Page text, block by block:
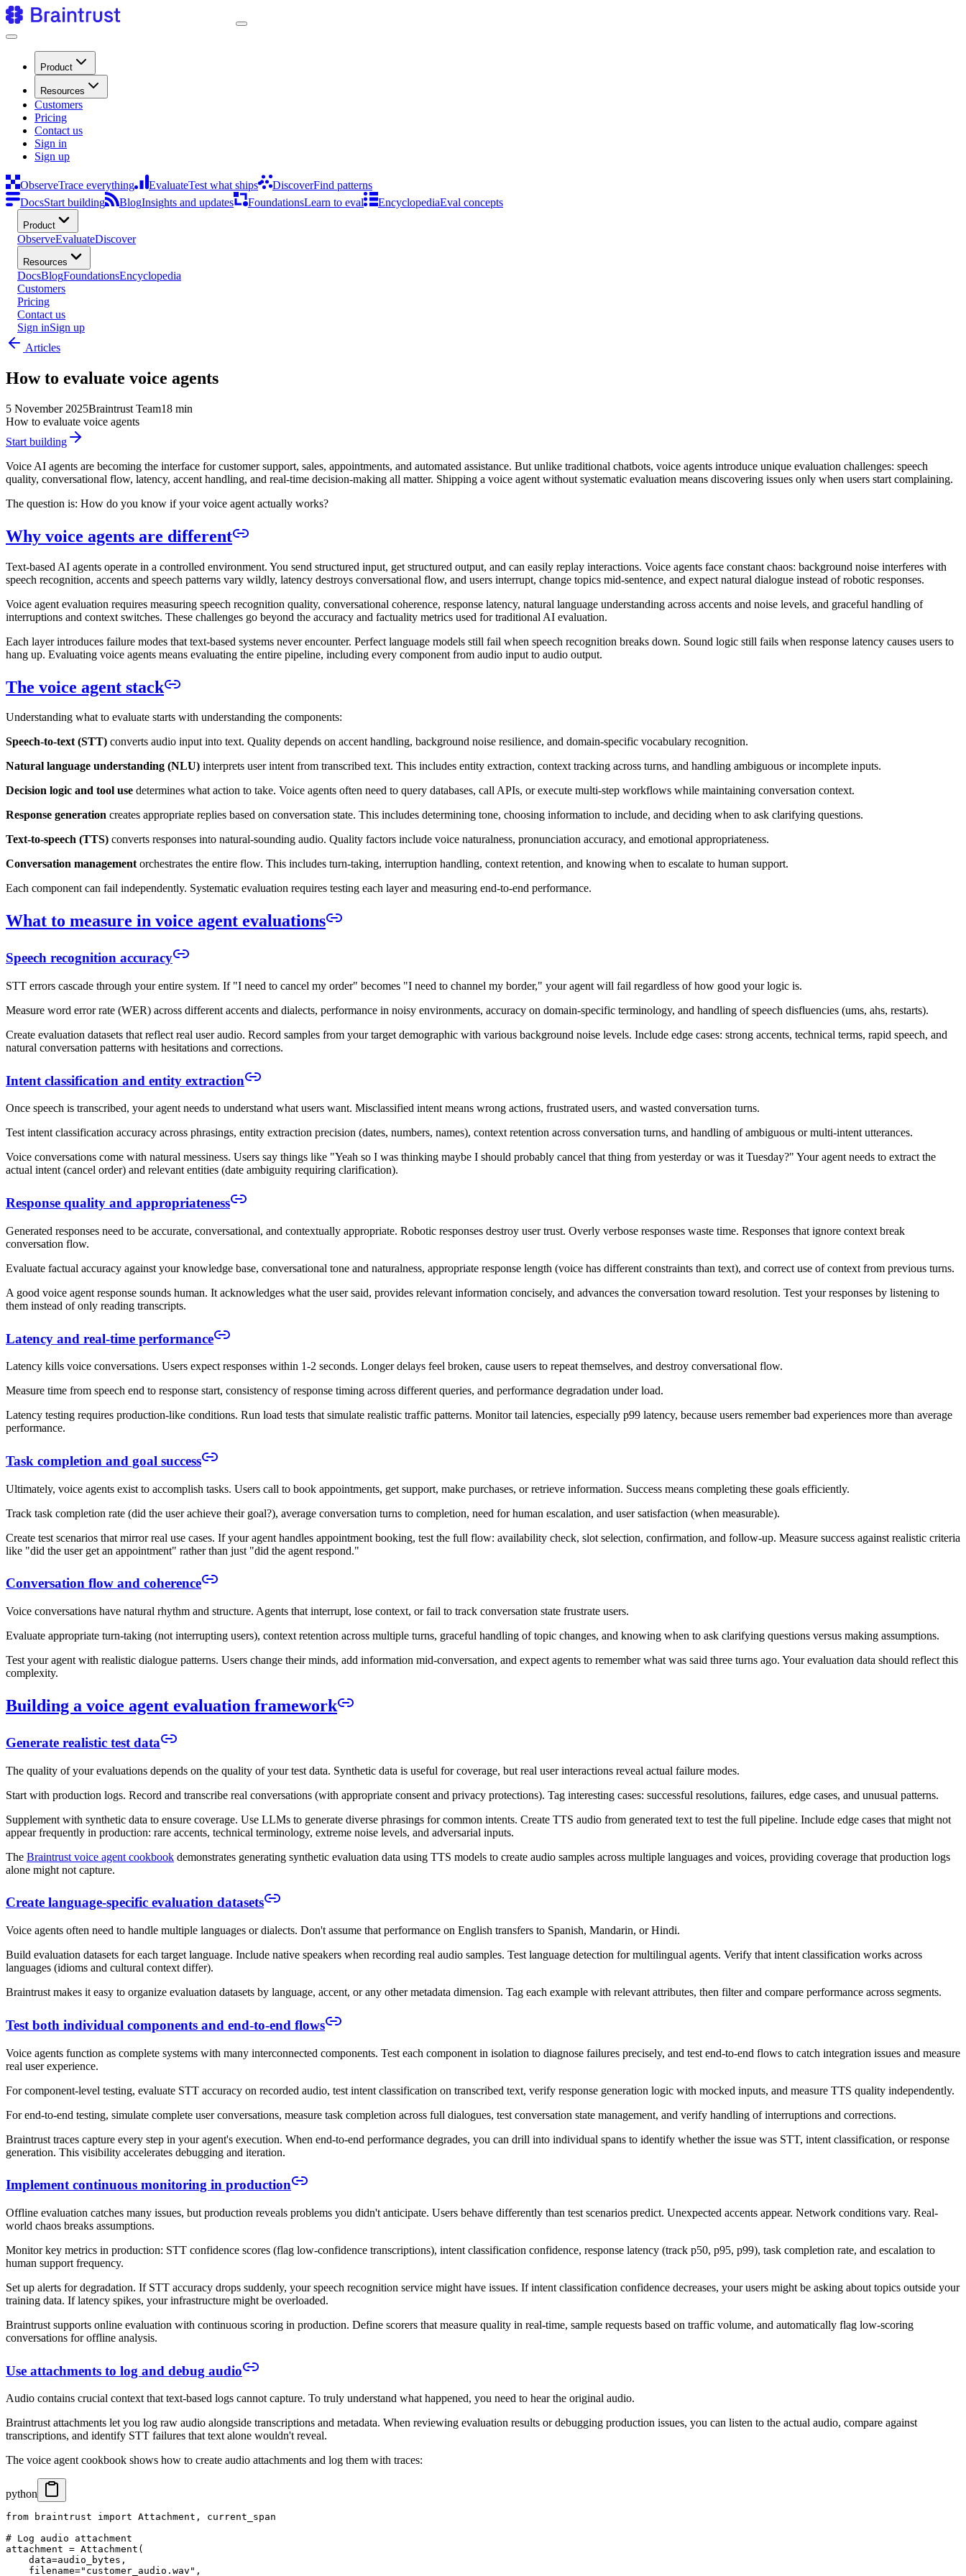
Product
Resources
Customers
Pricing
Contact us
Sign in
Sign up
ObserveTrace everything EvaluateTest what ships DiscoverFind patterns
DocsStart building BlogInsights and updates FoundationsLearn to eval EncyclopediaEval concepts
Product
ObserveEvaluateDiscover
Resources
DocsBlogFoundationsEncyclopedia
Customers
Pricing
Contact us
Sign inSign up
Articles
How to evaluate voice agents
5 November 2025Braintrust Team18 min
How to evaluate voice agents
Start building
Voice AI agents are becoming the interface for customer support, sales, appointments, and automated assistance. But unlike traditional chatbots, voice agents introduce unique evaluation challenges: speech
quality, conversational flow, latency, accent handling, and real-time decision-making all matter. Shipping a voice agent without systematic evaluation means discovering issues only when users start complaining.
The question is: How do you know if your voice agent actually works?
Why voice agents are different
Text-based AI agents operate in a controlled environment. You send structured input, get structured output, and can easily replay interactions. Voice agents face constant chaos: background noise interferes with
speech recognition, accents and speech patterns vary wildly, latency destroys conversational flow, and users interrupt, change topics mid-sentence, and expect natural dialogue instead of robotic responses.
Voice agent evaluation requires measuring speech recognition quality, conversational coherence, response latency, natural language understanding across accents and noise levels, and graceful handling of
interruptions and context switches. These challenges go beyond the accuracy and factuality metrics used for traditional AI evaluation.
Each layer introduces failure modes that text-based systems never encounter. Perfect language models still fail when speech recognition breaks down. Sound logic still fails when response latency causes users to
hang up. Evaluating voice agents means evaluating the entire pipeline, including every component from audio input to audio output.
The voice agent stack
Understanding what to evaluate starts with understanding the components:
Speech-to-text (STT) converts audio input into text. Quality depends on accent handling, background noise resilience, and domain-specific vocabulary recognition.
Natural language understanding (NLU) interprets user intent from transcribed text. This includes entity extraction, context tracking across turns, and handling ambiguous or incomplete inputs.
Decision logic and tool use determines what action to take. Voice agents often need to query databases, call APIs, or execute multi-step workflows while maintaining conversation context.
Response generation creates appropriate replies based on conversation state. This includes determining tone, choosing information to include, and deciding when to ask clarifying questions.
Text-to-speech (TTS) converts responses into natural-sounding audio. Quality factors include voice naturalness, pronunciation accuracy, and emotional appropriateness.
Conversation managementorchestrates the entire flow. This includes turn-taking, interruption handling, context retention, and knowing when to escalate to human support.
Each component can fail independently. Systematic evaluation requires testing each layer and measuring end-to-end performance.
What to measure in voice agent evaluations
Speech recognition accuracy
STT errors cascade through your entire system. If "I need to cancel my order" becomes "I need to channel my border," your agent will fail regardless of how good your logic is.
Measure word error rate (WER) across different accents and dialects, performance in noisy environments, accuracy on domain-specific terminology, and handling of speech disfluencies (ums, ahs, restarts).
Create evaluation datasets that reflect real user audio. Record samples from your target demographic with various background noise levels. Include edge cases: strong accents, technical terms, rapid speech, and
natural conversation patterns with hesitations and corrections.
Intent classification and entity extraction
Once speech is transcribed, your agent needs to understand what users want. Misclassified intent means wrong actions, frustrated users, and wasted conversation turns.
Test intent classification accuracy across phrasings, entity extraction precision (dates, numbers, names), context retention across conversation turns, and handling of ambiguous or multi-intent utterances.
Voice conversations come with natural messiness. Users say things like "Yeah so I was thinking maybe I should probably cancel that thing from yesterday or was it Tuesday?" Your agent needs to extract the
actual intent (cancel order) and relevant entities (date ambiguity requiring clarification).
Response quality and appropriateness
Generated responses need to be accurate, conversational, and contextually appropriate. Robotic responses destroy user trust. Overly verbose responses waste time. Responses that ignore context break
conversation flow.
Evaluate factual accuracy against your knowledge base, conversational tone and naturalness, appropriate response length (voice has different constraints than text), and correct use of context from previous turns.
A good voice agent response sounds human. It acknowledges what the user said, provides relevant information concisely, and advances the conversation toward resolution. Test your responses by listening to
them instead of only reading transcripts.
Latency and real-time performance
Latency kills voice conversations. Users expect responses within 1-2 seconds. Longer delays feel broken, cause users to repeat themselves, and destroy conversational flow.
Measure time from speech end to response start, consistency of response timing across different queries, and performance degradation under load.
Latency testing requires production-like conditions. Run load tests that simulate realistic traffic patterns. Monitor tail latencies, especially p99 latency, because users remember bad experiences more than average
performance.
Task completion and goal success
Ultimately, voice agents exist to accomplish tasks. Users call to book appointments, get support, make purchases, or retrieve information. Success means completing these goals efficiently.
Track task completion rate (did the user achieve their goal?), average conversation turns to completion, need for human escalation, and user satisfaction (when measurable).
Create test scenarios that mirror real use cases. If your agent handles appointment booking, test the full flow: availability check, slot selection, confirmation, and follow-up. Measure success against realistic criteria
like "did the user get an appointment" rather than just "did the agent respond."
Conversation flow and coherence
Voice conversations have natural rhythm and structure. Agents that interrupt, lose context, or fail to track conversation state frustrate users.
Evaluate appropriate turn-taking (not interrupting users), context retention across multiple turns, graceful handling of topic changes, and knowing when to ask clarifying questions versus making assumptions.
Test your agent with realistic dialogue patterns. Users change their minds, add information mid-conversation, and expect agents to remember what was said three turns ago. Your evaluation data should reflect this
complexity.
Building a voice agent evaluation framework
Generate realistic test data
The quality of your evaluations depends on the quality of your test data. Synthetic data is useful for coverage, but real user interactions reveal actual failure modes.
Start with production logs. Record and transcribe real conversations (with appropriate consent and privacy protections). Tag interesting cases: successful resolutions, failures, edge cases, and unusual patterns.
Supplement with synthetic data to ensure coverage. Use LLMs to generate diverse phrasings for common intents. Create TTS audio from generated text to test the full pipeline. Include edge cases that might not
appear frequently in production: rare accents, technical terminology, extreme noise levels, and adversarial inputs.
The Braintrust voice agent cookbook demonstrates generating synthetic evaluation data using TTS models to create audio samples across multiple languages and voices, providing coverage that production logs
alone might not capture.
Create language-specific evaluation datasets
Voice agents often need to handle multiple languages or dialects. Don't assume that performance on English transfers to Spanish, Mandarin, or Hindi.
Build evaluation datasets for each target language. Include native speakers when recording real audio samples. Test language detection for multilingual agents. Verify that intent classification works across
languages (idioms and cultural context differ).
Braintrust makes it easy to organize evaluation datasets by language, accent, or any other metadata dimension. Tag each example with relevant attributes, then filter and compare performance across segments.
Test both individual components and end-to-end flows
Voice agents function as complete systems with many interconnected components. Test each component in isolation to diagnose failures precisely, and test end-to-end flows to catch integration issues and measure
real user experience.
For component-level testing, evaluate STT accuracy on recorded audio, test intent classification on transcribed text, verify response generation logic with mocked inputs, and measure TTS quality independently.
For end-to-end testing, simulate complete user conversations, measure task completion across full dialogues, test conversation state management, and verify handling of interruptions and corrections.
Braintrust traces capture every step in your agent's execution. When end-to-end performance degrades, you can drill into individual spans to identify whether the issue was STT, intent classification, or response
generation. This visibility accelerates debugging and iteration.
Implement continuous monitoring in production
Offline evaluation catches many issues, but production reveals problems you didn't anticipate. Users behave differently than test scenarios predict. Unexpected accents appear. Network conditions vary. Real-
world chaos breaks assumptions.
Monitor key metrics in production: STT confidence scores (flag low-confidence transcriptions), intent classification confidence, response latency (track p50, p95, p99), task completion rate, and escalation to
human support frequency.
Set up alerts for degradation. If STT accuracy drops suddenly, your speech recognition service might have issues. If intent classification confidence decreases, your users might be asking about topics outside your
training data. If latency spikes, your infrastructure might be overloaded.
Braintrust supports online evaluation with continuous scoring in production. Define scorers that measure quality in real-time, sample requests based on traffic volume, and automatically flag low-scoring
conversations for offline analysis.
Use attachments to log and debug audio
Audio contains crucial context that text-based logs cannot capture. To truly understand what happened, you need to hear the original audio.
Braintrust attachments let you log raw audio alongside transcriptions and metadata. When reviewing evaluation results or debugging production issues, you can listen to the actual audio, compare against
transcriptions, and identify STT failures that text alone wouldn't reveal.
The voice agent cookbook shows how to create audio attachments and log them with traces:
python
from braintrust import Attachment, current_span
# Log audio attachment
attachment = Attachment(
    data=audio_bytes,
    filename="customer_audio.wav",